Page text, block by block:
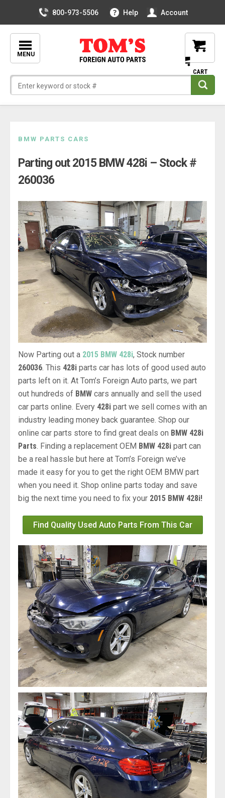
800-973-5506 Help Account
MENU
content
BMW PARTS CARS
Parting out 2015 BMW 428i – Stock #
260036
Now Parting out a 2015 BMW 428i, Stock number
260036 . This 428i parts car has lots of good used auto
parts left on it. At Tom’s Foreign Auto parts, we part
out hundreds of BMW cars annually and sell the used
car parts online. Every 428i part we sell comes with an
industry leading money back guarantee. Shop our
online car parts store to find great deals on BMW 428i
Parts . Finding a replacement OEM BMW 428i part can
be a real hassle but here at Tom’s Foreign we’ve
made it easy for you to get the right OEM BMW part
when you need it. Shop online parts today and save
big the next time you need to fix your 2015 BMW 428i!
Find Quality Used Auto Parts From This Car